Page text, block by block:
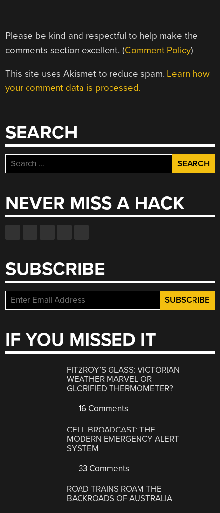
Please be kind and respectful to help make the
comments section excellent. (Comment Policy)
This site uses Akismet to reduce spam. Learn how
your comment data is processed.
SEARCH
Search
for:
NEVER MISS A HACK
SUBSCRIBE
IF YOU MISSED IT
FITZROY’S GLASS: VICTORIAN
WEATHER MARVEL OR
GLORIFIED THERMOMETER?
16 Comments
CELL BROADCAST: THE
MODERN EMERGENCY ALERT
SYSTEM
33 Comments
ROAD TRAINS ROAM THE
BACKROADS OF AUSTRALIA